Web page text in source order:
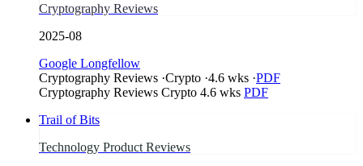
Cryptography Reviews
2025-08
Google Longfellow
Cryptography Reviews ·Crypto ·4.6 wks ·PDF
Cryptography Reviews Crypto 4.6 wks PDF
Trail of Bits
Technology Product Reviews